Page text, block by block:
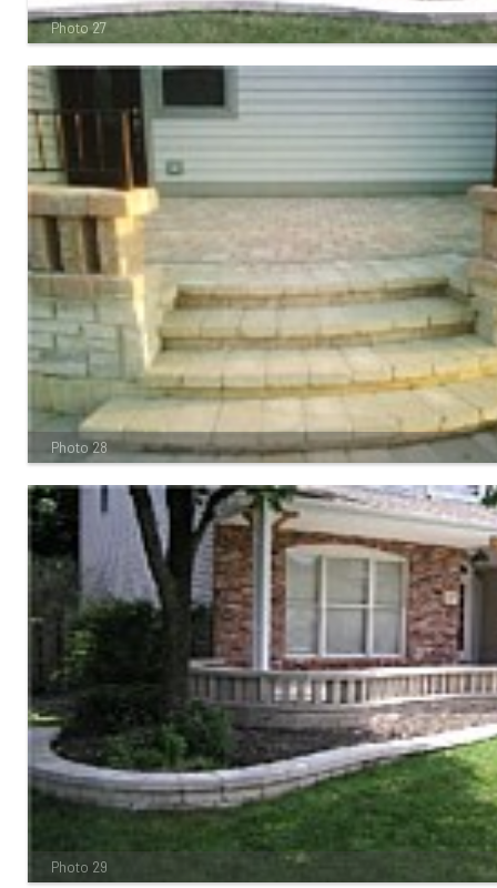
Photo 27
Photo 28
Photo 29